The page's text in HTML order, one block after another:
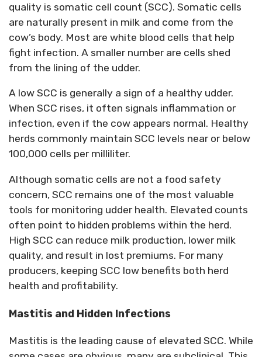
quality is somatic cell count (SCC). Somatic cells
are naturally present in milk and come from the
cow’s body. Most are white blood cells that help
fight infection. A smaller number are cells shed
from the lining of the udder.
A low SCC is generally a sign of a healthy udder.
When SCC rises, it often signals inflammation or
infection, even if the cow appears normal. Healthy
herds commonly maintain SCC levels near or below
100,000 cells per milliliter.
Although somatic cells are not a food safety
concern, SCC remains one of the most valuable
tools for monitoring udder health. Elevated counts
often point to hidden problems within the herd.
High SCC can reduce milk production, lower milk
quality, and result in lost premiums. For many
producers, keeping SCC low benefits both herd
health and profitability.
Mastitis and Hidden Infections
Mastitis is the leading cause of elevated SCC. While